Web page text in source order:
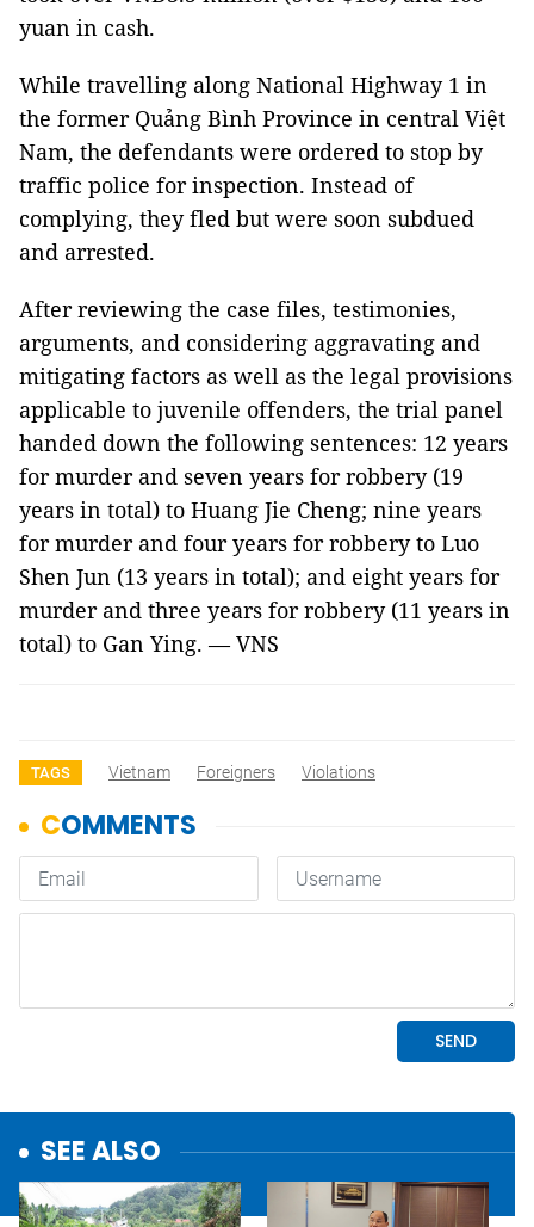
yuan in cash.
While travelling along National Highway 1 in
the former Quảng Bình Province in central Việt
Nam, the defendants were ordered to stop by
traffic police for inspection. Instead of
complying, they fled but were soon subdued
and arrested.
After reviewing the case files, testimonies,
arguments, and considering aggravating and
mitigating factors as well as the legal provisions
applicable to juvenile offenders, the trial panel
handed down the following sentences: 12 years
for murder and seven years for robbery (19
years in total) to Huang Jie Cheng; nine years
for murder and four years for robbery to Luo
Shen Jun (13 years in total); and eight years for
murder and three years for robbery (11 years in
total) to Gan Ying. — VNS
TAGS Vietnam Foreigners Violations
SEE ALSO